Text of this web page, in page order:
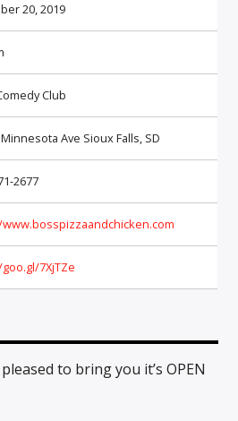
Trial
20, 2019
Club
Ave Sioux Falls, SD
2677
7XjTZe
to bring you it’s OPEN